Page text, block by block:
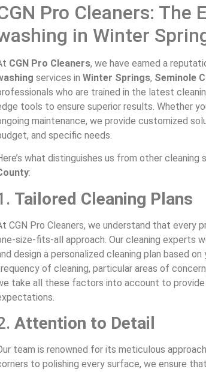
Pro Cleaners: The
in Winter
CGN Pro Cleaners, we have earned a
services inWinter Springs, Seminole
who are trained in the latest
tools to ensure superior results. Whether
maintenance, we provide customized
and specific needs.
what distinguishes us from other cleaning
:
Tailored Cleaning Plans
CGN Pro Cleaners, we understand that every
size-fits-all approach. Our cleaning experts
design a personalized cleaning plan based
of cleaning, particular areas of
take all these factors into account to
Attention to Detail
team is renowned for its meticulous
to polishing every surface, we ensure